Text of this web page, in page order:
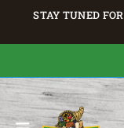
STAY TUNED